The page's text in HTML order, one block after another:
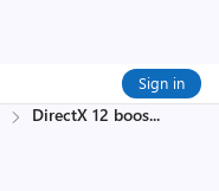
Sign in
DirectX 12 boos...